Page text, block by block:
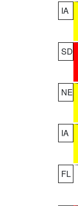
IA
SD
NE
IA
FL